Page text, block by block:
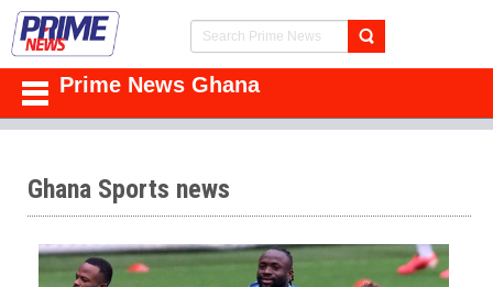
Prime News Ghana
Ghana Sports news